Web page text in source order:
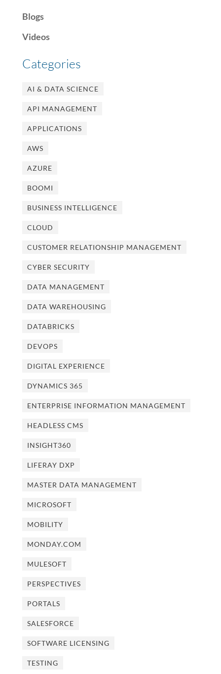
Blogs
Videos
Categories
AI & DATA SCIENCE
API MANAGEMENT
APPLICATIONS
AWS
AZURE
BOOMI
BUSINESS INTELLIGENCE
CLOUD
CUSTOMER RELATIONSHIP MANAGEMENT
CYBER SECURITY
DATA MANAGEMENT
DATA WAREHOUSING
DATABRICKS
DEVOPS
DIGITAL EXPERIENCE
DYNAMICS 365
ENTERPRISE INFORMATION MANAGEMENT
HEADLESS CMS
INSIGHT360
LIFERAY DXP
MASTER DATA MANAGEMENT
MICROSOFT
MOBILITY
MONDAY.COM
MULESOFT
PERSPECTIVES
PORTALS
SALESFORCE
SOFTWARE LICENSING
TESTING